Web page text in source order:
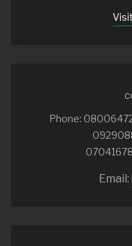
Phone:
Email: